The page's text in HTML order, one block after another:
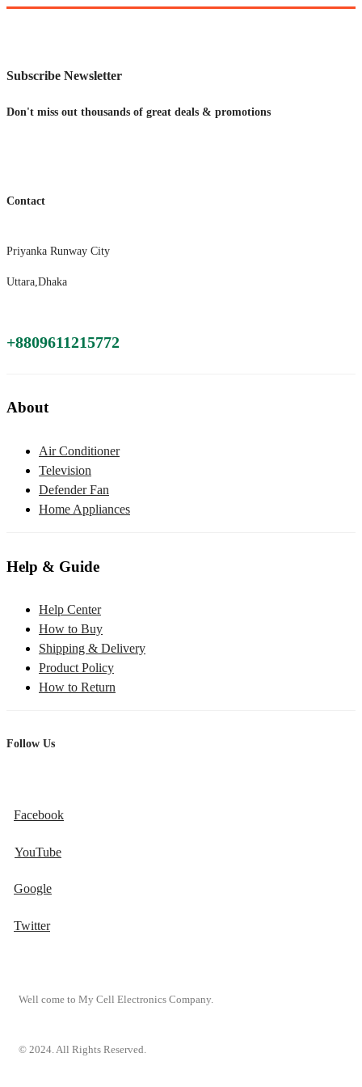
Subscribe Newsletter
Don't miss out thousands of great deals & promotions
Contact
Priyanka Runway City
Uttara,Dhaka
+8809611215772
About
Air Conditioner
Television
Defender Fan
Home Appliances
Help & Guide
Help Center
How to Buy
Shipping & Delivery
Product Policy
How to Return
Follow Us
Facebook
YouTube
Google
Twitter
Well come to My Cell Electronics Company.
© 2024. All Rights Reserved.